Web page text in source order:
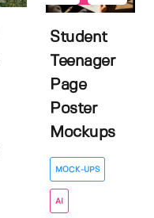
Student
Teenager
Page
Poster
Mockups
MOCK-UPS
AI